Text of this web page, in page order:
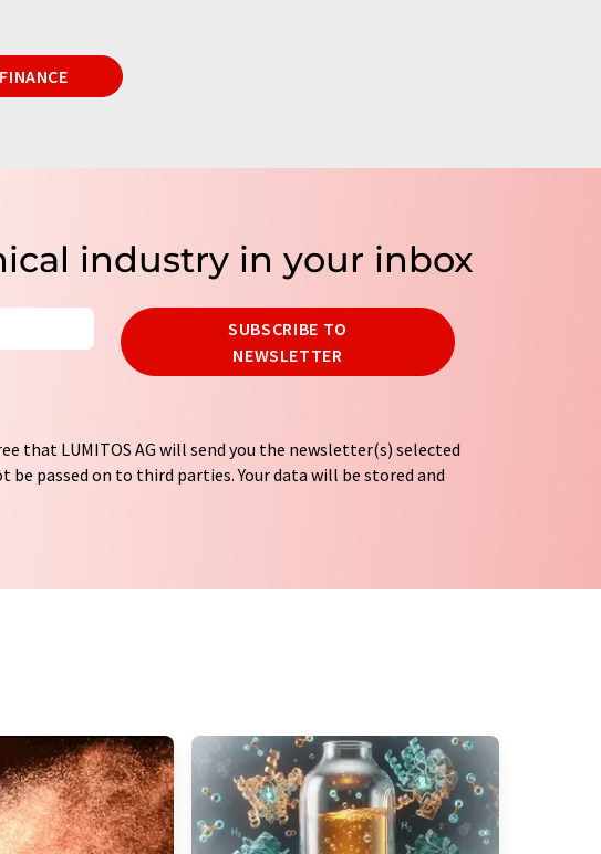
industry in your inbox
SUBSCRIBE TO
NEWSLETTER
that LUMITOS AG will send you the newsletter(s) selected
be passed on to third parties. Your data will be stored and